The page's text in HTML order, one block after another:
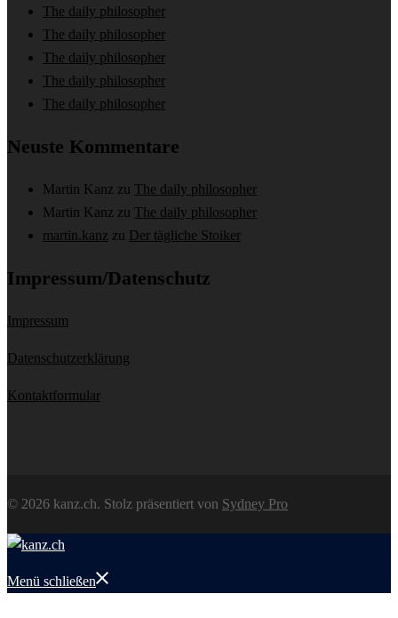
The daily philosopher
The daily philosopher
The daily philosopher
The daily philosopher
The daily philosopher
Neuste Kommentare
Martin Kanz zu The daily philosopher
Martin Kanz zu The daily philosopher
martin.kanz zu Der tägliche Stoiker
Impressum/Datenschutz
Impressum
Datenschutzerklärung
Kontaktformular
© 2026 kanz.ch. Stolz präsentiert von Sydney Pro
Menü schließen